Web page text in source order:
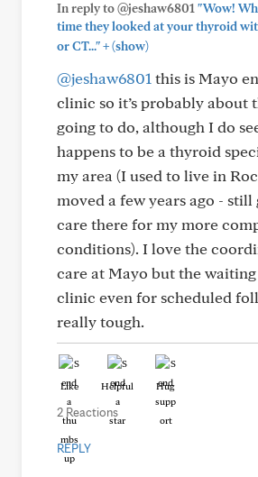
In reply to @jeshaw6801 "Wow!
time they looked at your thyroid
or CT..."+(show)
@jeshaw6801 this is Mayo
clinic so it’s probably about
going to do, although I do
happens to be a thyroid
my area (I used to live in
moved a few years ago - still
care there for my more
conditions). I love the
care at Mayo but the
clinic even for scheduled
really tough.
Like Helpful Hug
2 Reactions
REPLY